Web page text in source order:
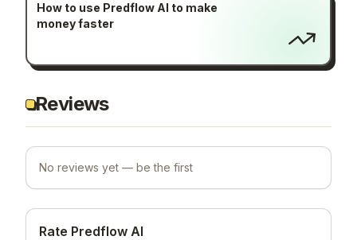
How to use Predflow AI to make
money faster
Reviews
No reviews yet — be the first
Rate Predflow AI